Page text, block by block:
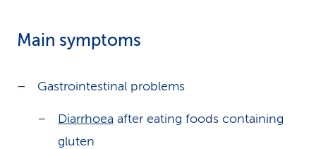
Main symptoms
Gastrointestinal problems
Diarrhoea after eating foods containing
gluten